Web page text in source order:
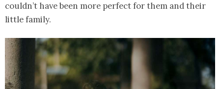
couldn’t have been more perfect for them and their
little family.